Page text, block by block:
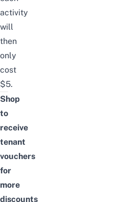
activity
will
then
only
cost
$5.
Shop
to
receive
tenant
vouchers
for
more
discounts